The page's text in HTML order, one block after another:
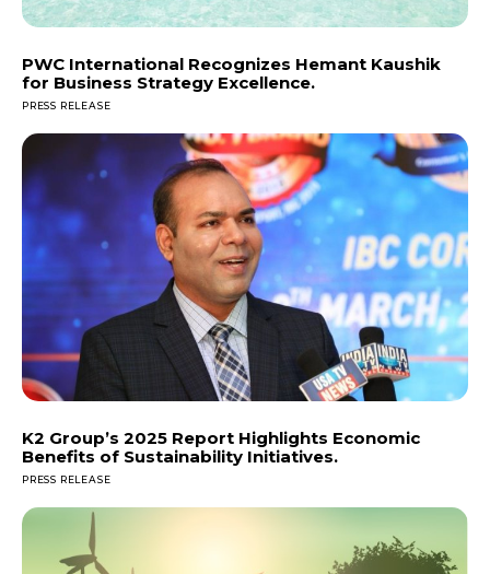
PWC International Recognizes Hemant Kaushik
for Business Strategy Excellence.
PRESS RELEASE
K2 Group’s 2025 Report Highlights Economic
Benefits of Sustainability Initiatives.
PRESS RELEASE